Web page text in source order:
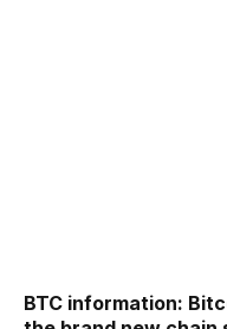
BTC information: